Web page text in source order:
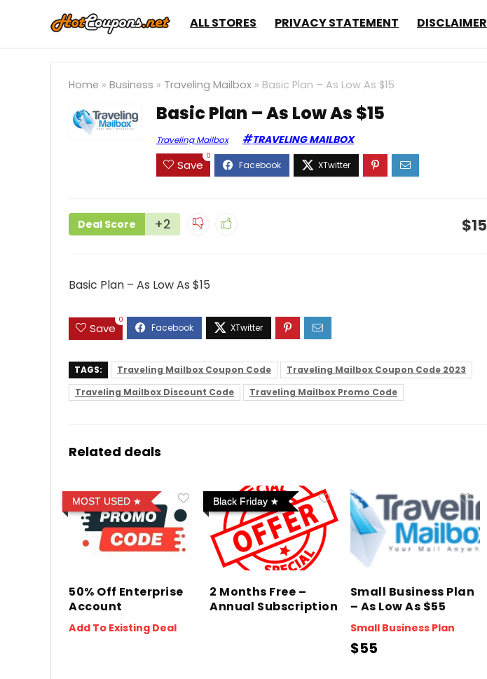
ALL STORES PRIVACY STATEMENT DISCLAIMER
Home » Business » Traveling Mailbox » Basic Plan – As Low As $15
Basic Plan – As Low As $15
Traveling Mailbox TRAVELING MAILBOX
Save
0
Deal Score +2 $15
Basic Plan – As Low As $15
Save
0
TAGS: Traveling Mailbox Coupon Code
Traveling Mailbox Coupon Code 2023
Traveling Mailbox Discount Code
Traveling Mailbox Promo Code
Related deals
MOST USED
50% Off Enterprise
Account
Add To Existing Deal
Black Friday
2 Months Free –
Annual Subscription
Small Business Plan
– As Low As $55
Small Business Plan
$55